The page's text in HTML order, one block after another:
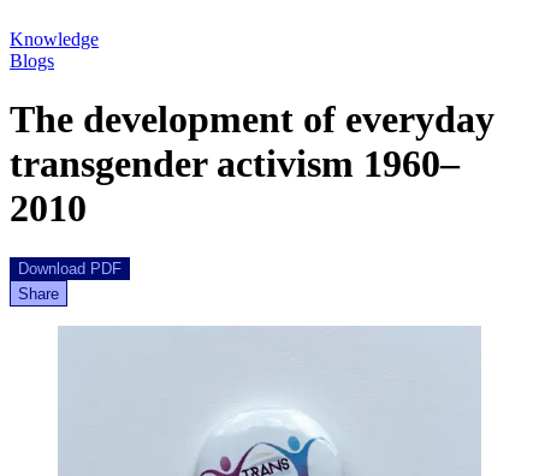
Knowledge
Blogs
The development of everyday
transgender activism 1960–
2010
Download PDF
Share